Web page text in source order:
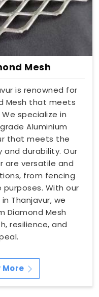
Mesh
is renowned for
Mesh that meets
specialize in
Aluminium
that meets the
durability. Our
are versatile and
from fencing
With our
Thanjavur, we
Diamond Mesh
resilience, and
More